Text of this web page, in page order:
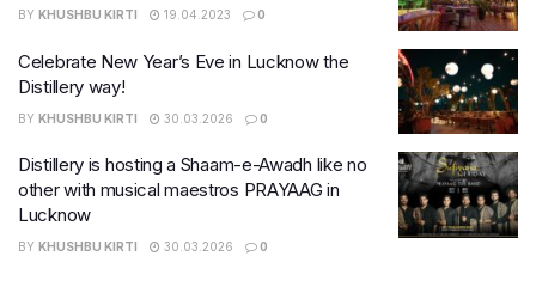
BY KHUSHBU KIRTI 19.04.2023 0
Celebrate New Year’s Eve in Lucknow the
Distillery way!
BY KHUSHBU KIRTI 30.03.2026 0
Distillery is hosting a Shaam-e-Awadh like no
other with musical maestros PRAYAAG in
Lucknow
BY KHUSHBU KIRTI 30.03.2026 0